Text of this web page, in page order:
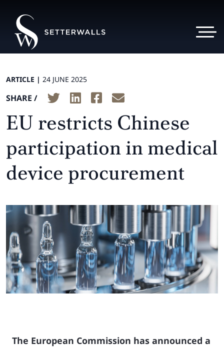
ARTICLE | 24 JUNE 2025
SHARE /
EU restricts Chinese
participation in medical
device procurement
The European Commission has announced a